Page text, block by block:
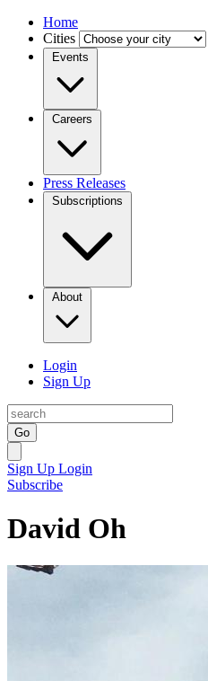
Home
Cities
Events
Careers
Press Releases
Subscriptions
About
Login
Sign Up
Go
Sign Up Login
Subscribe
David Oh